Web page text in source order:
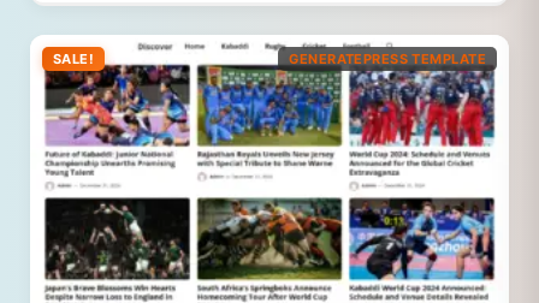
SALE! GENERATEPRESS TEMPLATE